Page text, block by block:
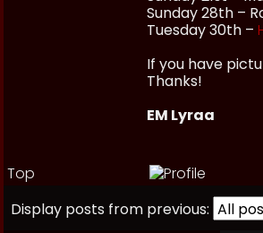
Sunday 28th –
Tuesday 30th –
If you have
Thanks!
EM Lyraa
Top
Display posts from previous: